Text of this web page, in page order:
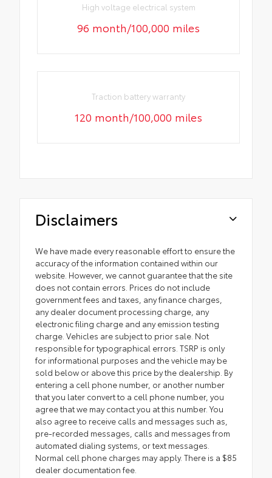
High voltage electrical system
96 month/100,000 miles
Traction battery warranty
120 month/100,000 miles
Disclaimers
We have made every reasonable effort to ensure the
accuracy of the information contained within our
website. However, we cannot guarantee that the site
does not contain errors. Prices do not include
government fees and taxes, any finance charges,
any dealer document processing charge, any
electronic filing charge and any emission testing
charge. Vehicles are subject to prior sale. Not
responsible for typographical errors. TSRP is only
for informational purposes and the vehicle may be
sold below or above this price by the dealership. By
entering a cell phone number, or another number
that you later convert to a cell phone number, you
agree that we may contact you at this number. You
also agree to receive calls and messages such as,
pre-recorded messages, calls and messages from
automated dialing systems, or text messages.
Normal cell phone charges may apply. There is a $85
dealer documentation fee.